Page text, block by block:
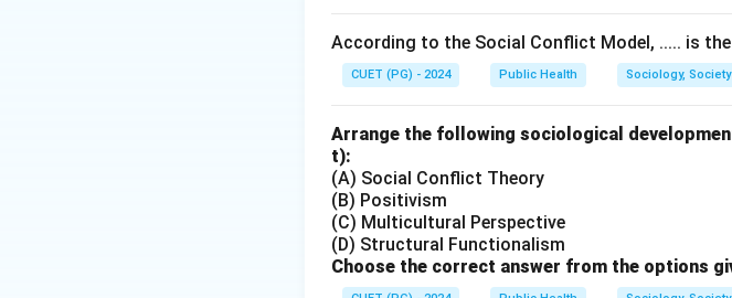
Step 2:Write the correct matching sequence.
Thus, the correct matching is:
A − III, B −
Hence, the correct answer is:
According to the Social Conflict Model, ..... is
CUET (PG) - 2024 Public Health Sociology,
Arrange the following sociological
t):
(A) Social Conflict Theory
(B) Positivism
(C) Multicultural Perspective
(D) Structural Functionalism
Choose the correct answer from the options